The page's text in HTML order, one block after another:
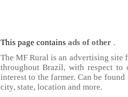
This page contains ads of other .
The MF Rural is an advertising
throughout Brazil, with respect
interest to the farmer. Can be
city, state, location and more.